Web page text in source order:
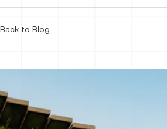
Back to Blog